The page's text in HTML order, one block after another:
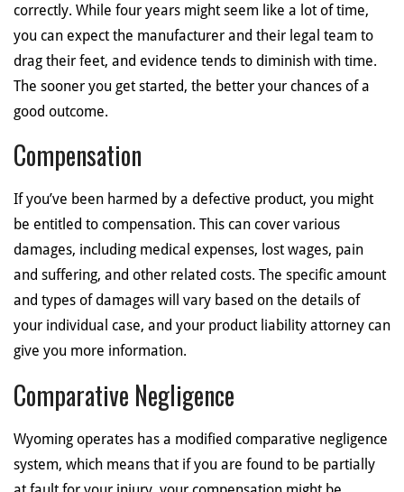
correctly. While four years might seem like a lot of time,
you can expect the manufacturer and their legal team to
drag their feet, and evidence tends to diminish with time.
The sooner you get started, the better your chances of a
good outcome.
Compensation
If you’ve been harmed by a defective product, you might
be entitled to compensation. This can cover various
damages, including medical expenses, lost wages, pain
and suffering, and other related costs. The specific amount
and types of damages will vary based on the details of
your individual case, and your product liability attorney can
give you more information.
Comparative Negligence
Wyoming operates has a modified comparative negligence
system, which means that if you are found to be partially